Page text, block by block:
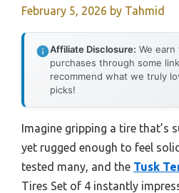
February 5, 2026 by Tahmid
Affiliate Disclosure: We
purchases through some
recommend what we truly
picks!
Imagine gripping a tire that’s
yet rugged enough to feel
tested many, and the Tusk
Tires Set of 4 instantly